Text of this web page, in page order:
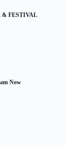
& FESTIVAL
Now